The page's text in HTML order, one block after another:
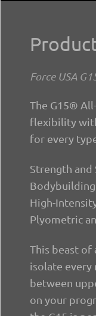
Force USA
The G15®
flexibility
for every
Strength and
High-
Plyometric
This beast of
isolate every
between
on your